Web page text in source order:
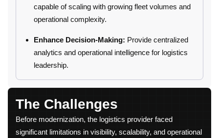
capable of scaling with growing fleet volumes and
operational complexity.
Enhance Decision-Making: Provide centralized
analytics and operational intelligence for logistics
leadership.
The Challenges
Before modernization, the logistics provider faced
significant limitations in visibility, scalability, and operational